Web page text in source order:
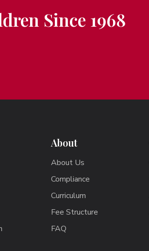
Since 1968
About
About Us
Compliance
Curriculum
Fee Structure
FAQ